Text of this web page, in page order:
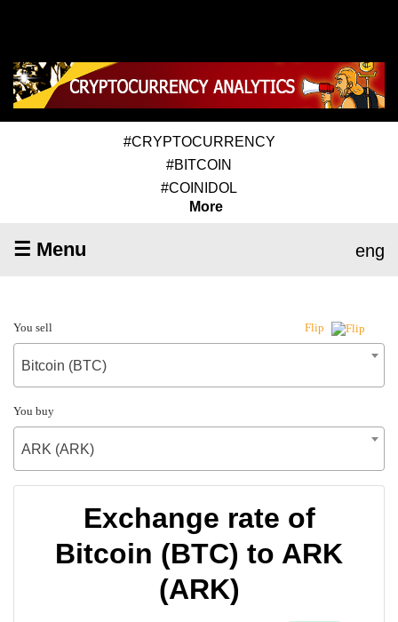
#CRYPTOCURRENCY
#BITCOIN
#COINIDOL
More
☰ Menu eng
You sell Flip
Bitcoin (BTC)
You buy
ARK (ARK)
Exchange rate of
Bitcoin (BTC) to ARK
(ARK)